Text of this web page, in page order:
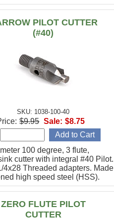
PILOT CUTTER
(#40)
SKU: 1038-100-40
100 degree, 3 flute,
cutter with integral #40 Pilot.
4x28 Threaded adapters. Made
high speed steel (HSS).
$9.95 Sale: $8.75
ZERO FLUTE PILOT
CUTTER